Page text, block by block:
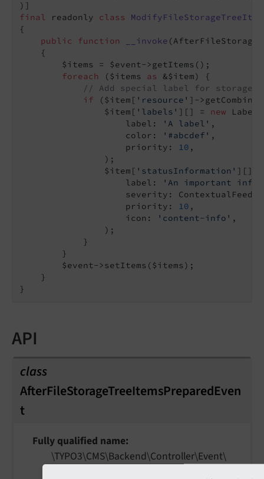
final readonly class
{
public
function __invoke
{
        $items = $event->getItems();
foreach
($items as
&$item) {
// Add special label for storage
if ($item[ 'resource' ]-
                $item[
'labels' ][] = new Label(
                    label:
'A label' ,
                    color:
'#abcdef' ,
                    priority:
10 ,
                );
                $item[
'statusInformation' ][]
                    label:
'An important
severity:
                    priority:
10 ,
                    icon:
'content-info' ,
                );
            }
        }
        $event->setItems($items);
    }
API
class
AfterFileStorageTreeItemsPreparedEven
t
Fully qualified name
\TYPO3\CMS\Backend\Controller\Event\